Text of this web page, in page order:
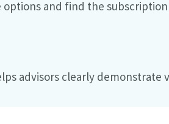
options and find the
advisors clearly